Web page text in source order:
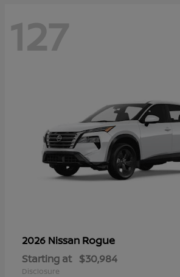
127
2026 Nissan Rogue
Starting at $30,984
Disclosure